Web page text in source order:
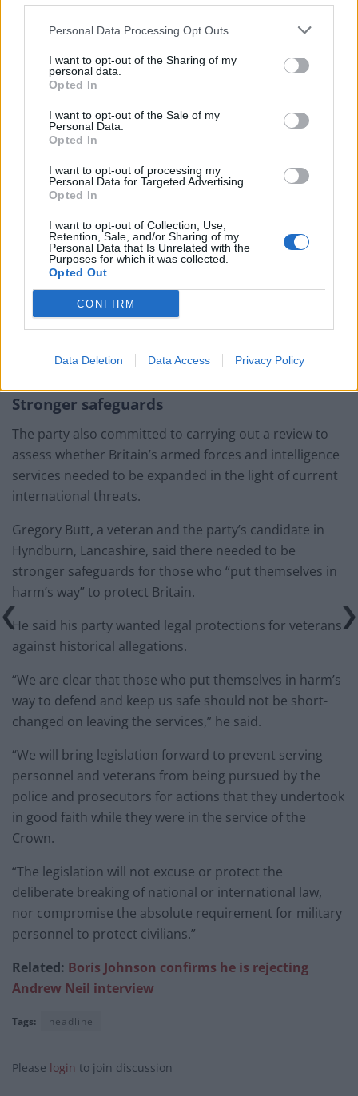
Personal Data Processing Opt Outs
I want to opt-out of the Sharing of my
personal data.
Opted In
I want to opt-out of the Sale of my
Personal Data.
Opted In
I want to opt-out of processing my
Personal Data for Targeted Advertising.
Opted In
I want to opt-out of Collection, Use,
Retention, Sale, and/or Sharing of my
Personal Data that Is Unrelated with the
Purposes for which it was collected.
Opted Out
CONFIRM
Data Deletion Data Access Privacy Policy
Ms Widdecombe, standing in the Labour marginal seat
of Plymouth Sutton and Devonport, said the Brexit
Party would go further than the Government on the
Nato commitment of spending 2 per cent of the
country’s GDP on defence.
She said the 2 per cent target – which currently
includes spending on armed forces pension
“operational expenditure – not other associated costs”.
“That is a big difference between us and Boris
Johnson,” the South West MEP told party supporters.
The ex-Home Office minister said it was a “disgrace”
Nato pledge.
Stronger safeguards
The party also committed to carrying out a review to
assess whether Britain’s armed forces and intelligence
services needed to be expanded in the light of current
international threats.
Gregory Butt, a veteran and the party’s candidate in
Hyndburn, Lancashire, said there needed to be
stronger safeguards for those who “put themselves in
harm’s way” to protect Britain.
He said his party wanted legal protections for veterans
against historical allegations.
“We are clear that those who put themselves in harm’s
way to defend and keep us safe should not be short-
changed on leaving the services,” he said.
“We will bring legislation forward to prevent serving
personnel and veterans from being pursued by the
police and prosecutors for actions that they undertook
in good faith while they were in the service of the
Crown.
“The legislation will not excuse or protect the
deliberate breaking of national or international law,
nor compromise the absolute requirement for military
personnel to protect civilians.”
Related: Boris Johnson confirms he is rejecting
Andrew Neil interview
Tags: headline
Please login to join discussion